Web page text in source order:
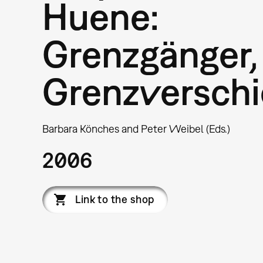
Huene:
Grenzgänger,
Barbara Könches and Peter Weibel (Eds.)
2006
Link to the shop